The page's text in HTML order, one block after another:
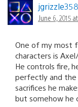
jgrizzle358
June 6, 2015
One of my most
characters is
He controls fire,
perfectly and the
sacrifices he
but somehow he